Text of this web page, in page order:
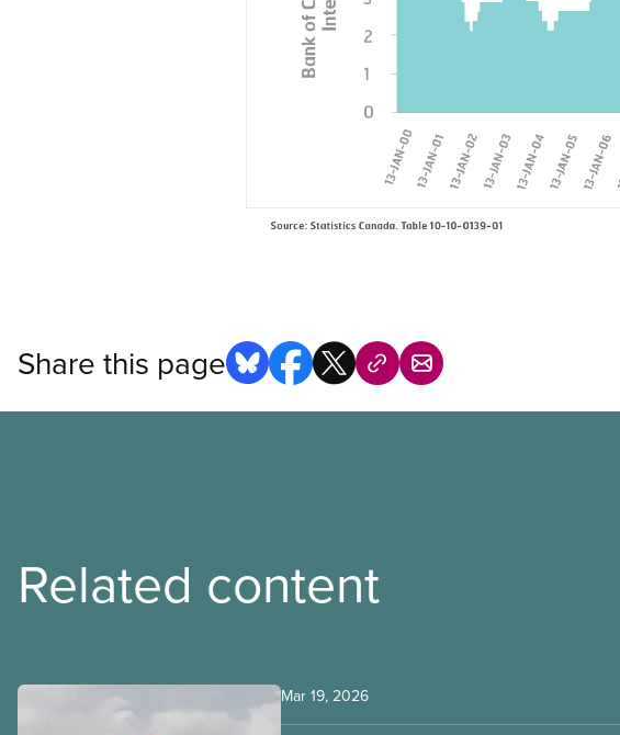
Share this page
Related content
Mar 19, 2026